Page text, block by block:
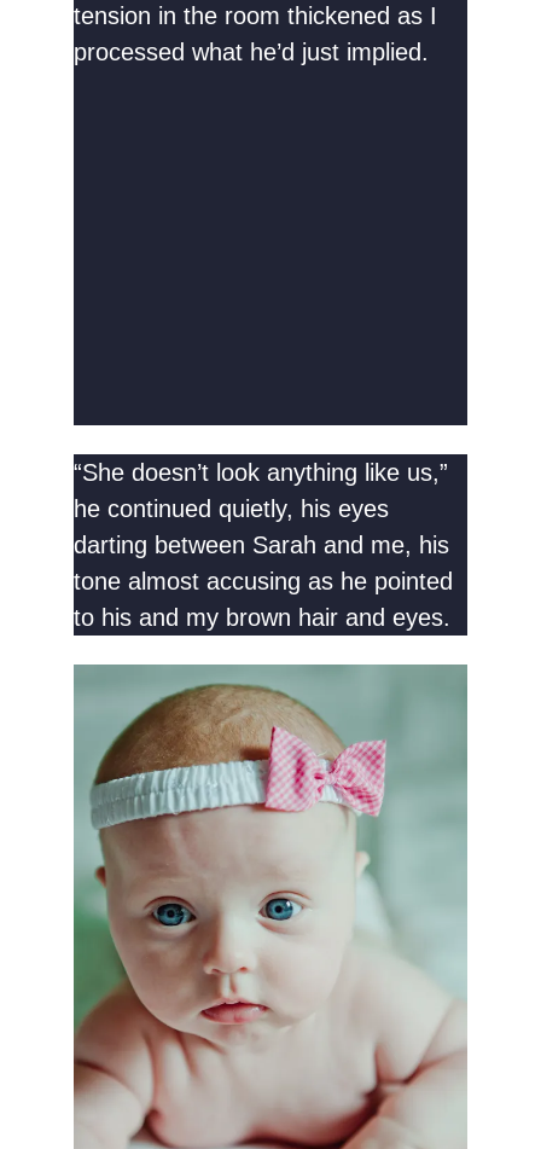
tension in the room thickened as I
processed what he’d just implied.
“She doesn’t look anything like us,”
he continued quietly, his eyes
darting between Sarah and me, his
tone almost accusing as he pointed
to his and my brown hair and eyes.